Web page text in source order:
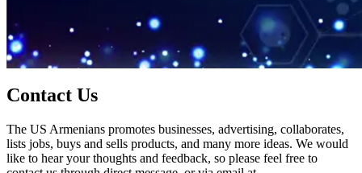
Contact Us
The US Armenians promotes businesses, advertising, collaborates,
lists jobs, buys and sells products, and many more ideas. We would
like to hear your thoughts and feedback, so please feel free to